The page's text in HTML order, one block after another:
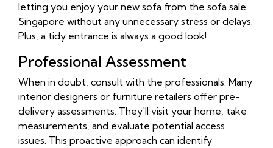
letting you enjoy your new sofa from the sofa sale
Singapore without any unnecessary stress or delays.
Plus, a tidy entrance is always a good look!
Professional Assessment
When in doubt, consult with the professionals. Many
interior designers or furniture retailers offer pre-
delivery assessments. They'll visit your home, take
measurements, and evaluate potential access
issues. This proactive approach can identify